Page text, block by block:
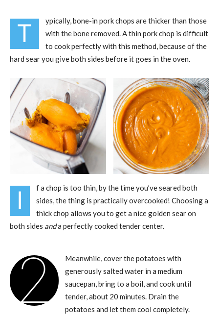
T
ypically, bone-in pork chops are thicker than those
with the bone removed. A thin pork chop is difficult
to cook perfectly with this method, because of the
hard sear you give both sides before it goes in the oven.
I
f a chop is too thin, by the time you’ve seared both
sides, the thing is practically overcooked! Choosing a
thick chop allows you to get a nice golden sear on
both sides anda perfectly cooked tender center.
2
Meanwhile, cover the potatoes with
generously salted water in a medium
saucepan, bring to a boil, and cook until
tender, about 20 minutes. Drain the
potatoes and let them cool completely.